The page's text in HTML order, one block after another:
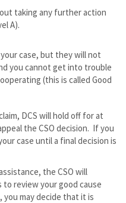
taking any further action
A).
case, but they will not
you cannot get into trouble
(this is called Good
DCS will hold off for at
the CSO decision. If you
case until a final decision is
the CSO will
review your good cause
you may decide that it is